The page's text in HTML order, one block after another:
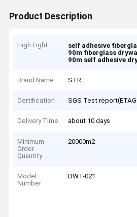
Product Description
High Light self adhesive
90m fiberglass
90m self adhesive
Brand Name STR
Certification SGS Test
Delivery Time about 10 days
Minimum
Order
Quantity
20000m2
Model
Number
DWT-021